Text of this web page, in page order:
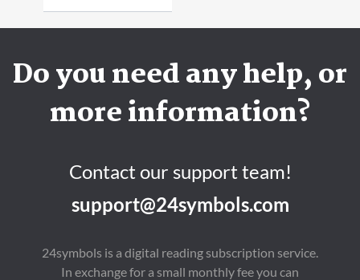
Do you need any help, or
more information?
Contact our support team!
support@24symbols.com
24symbols is a digital reading subscription service.
In exchange for a small monthly fee you can